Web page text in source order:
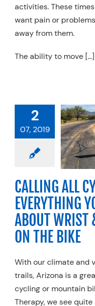
activities. These
want pain or
away from them.
The ability to move […]
2
07, 2019
YOU
TO KNOW
WRIST &
ON
Exercise Hand
Physical Therapy
Practices
CALLING ALL
EVERYTHING
ABOUT
ON THE BIKE
With our climate and
trails, Arizona is a
cycling or mountain
Therapy, we see